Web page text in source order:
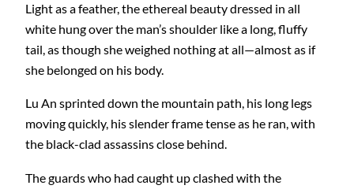
Light as a feather, the ethereal beauty dressed in all
white hung over the man’s shoulder like a long, fluffy
tail, as though she weighed nothing at all—almost as if
she belonged on his body.
Lu An sprinted down the mountain path, his long legs
moving quickly, his slender frame tense as he ran, with
the black-clad assassins close behind.
The guards who had caught up clashed with the